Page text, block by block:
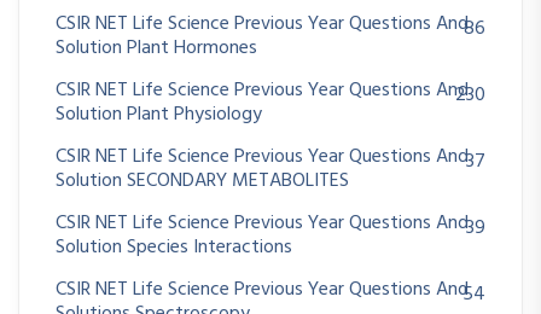
CSIR NET Life Science Previous Year Questions And
Solution Plant Hormones
86
CSIR NET Life Science Previous Year Questions And
Solution Plant Physiology
230
CSIR NET Life Science Previous Year Questions And
Solution SECONDARY METABOLITES
37
CSIR NET Life Science Previous Year Questions And
Solution Species Interactions
39
CSIR NET Life Science Previous Year Questions And54